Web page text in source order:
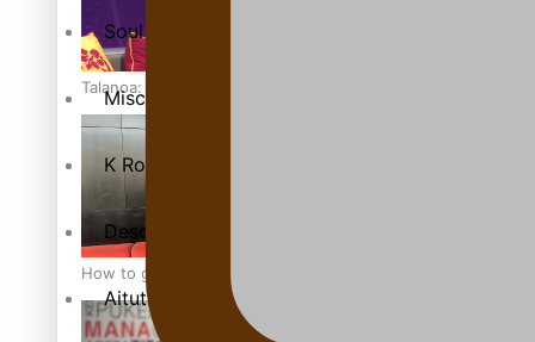
Talanoa: Green Party MPs Bill Restoring Citizenship
How to grow the next generation of Pasifika politicians
Soul Sessions
Misconceptions
K Road Chronicles
Descendants of Niue
Aitutaki: A Changing Tide